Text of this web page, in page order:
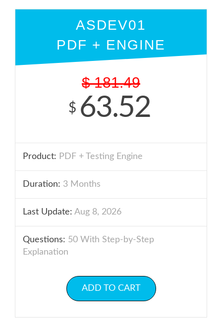
ASDEV01
PDF + ENGINE
$ 181.49
$ 63.52
Product: PDF + Testing Engine
Duration: 3 Months
Last Update: Aug 8, 2026
Questions: 50 With Step-by-Step
Explanation
ADD TO CART